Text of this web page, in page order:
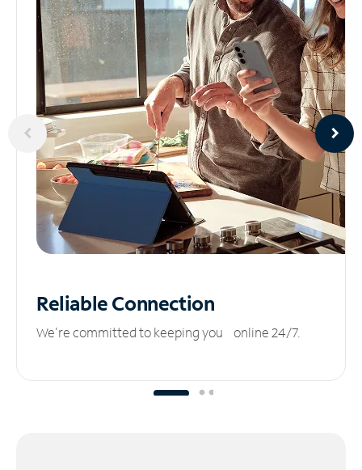
ReliableConnection
We’re committed to keeping you online 24/7.